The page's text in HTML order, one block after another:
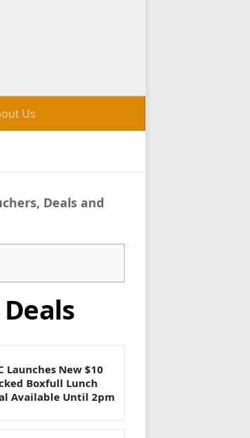
Us
Deals and
Launches New $10
Boxfull Lunch
Available Until 2pm